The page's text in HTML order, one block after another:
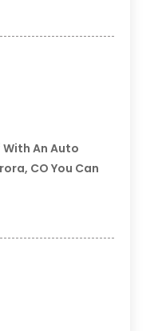
An Auto
CO You Can